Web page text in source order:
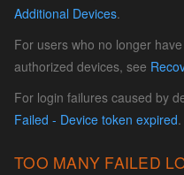
Additional Devices.
For users who no longer
authorized devices, see
For login failures caused by
Failed - Device token expired.
TOO MANY FAILED